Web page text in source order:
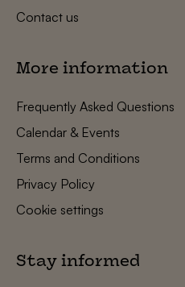
Contact us
More information
Frequently Asked Questions
Calendar & Events
Terms and Conditions
Privacy Policy
Cookie settings
Stay informed